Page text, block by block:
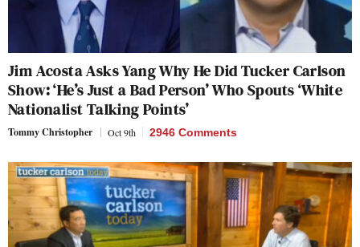
Jim Acosta Asks Yang Why He Did Tucker Carlson
Show: ‘He’s Just a Bad Person’ Who Spouts ‘White
Nationalist Talking Points’
Tommy Christopher Oct 9th 2946 Comments